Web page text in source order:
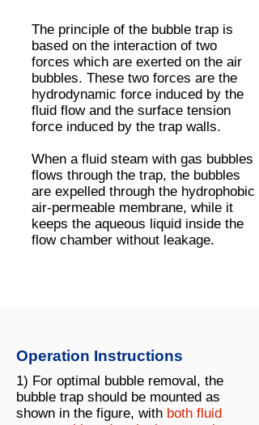
The principle of the bubble trap is
based on the interaction of two
forces which are exerted on the air
bubbles. These two forces are the
hydrodynamic force induced by the
fluid flow and the surface tension
force induced by the trap walls.
When a fluid steam with gas bubbles
flows through the trap, the bubbles
are expelled through the hydrophobic
air-permeable membrane, while it
keeps the aqueous liquid inside the
flow chamber without leakage.
Operation Instructions
1) For optimal bubble removal, the
bubble trap should be mounted as
shown in the figure, with both fluid